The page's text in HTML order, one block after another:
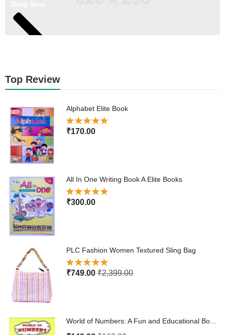
Top Review
Alphabet Elite Book
Rated5.00
out of 5
₹170.00
All In One Writing Book A Elite Books
Rated5.00
out of 5
₹300.00
PLC Fashion Women Textured Sling Bag
Rated5.00
out of 5
₹749.00 ₹2,399.00